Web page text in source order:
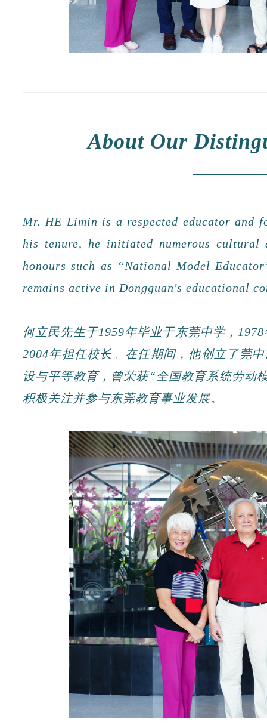
About Our
Mr. HE Limin is a respected educator and
his tenure, he initiated numerous cultural
honours such as “National Model
remains active in Dongguan's educational
何立民先生于1959年毕业于东莞中学，
2004年担任校长。在任期间，他创立了莞
设与平等教育，曾荣获“全国教育系统劳动
积极关注并参与东莞教育事业发展。